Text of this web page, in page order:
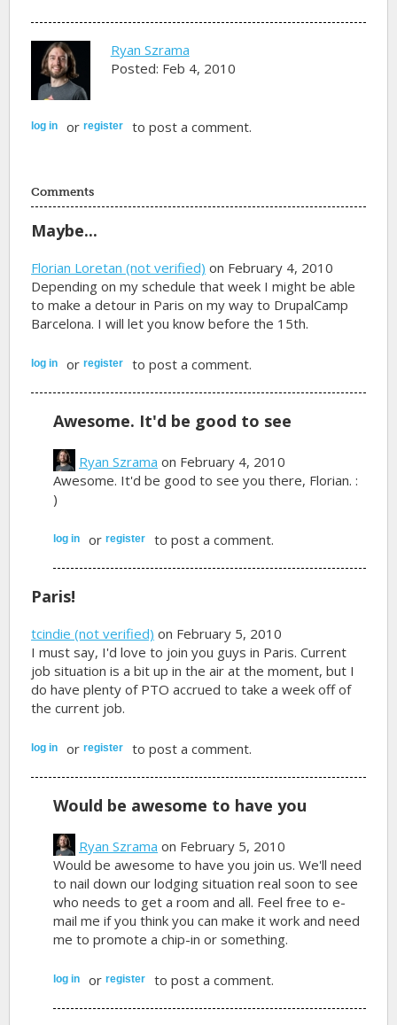
Ryan Szrama
Posted: Feb 4, 2010
log in orregister to post a comment.
Comments
Maybe...
Florian Loretan (not verified) on February 4, 2010
Depending on my schedule that week I might be able
to make a detour in Paris on my way to DrupalCamp
Barcelona. I will let you know before the 15th.
log in orregister to post a comment.
Awesome. It'd be good to see
Ryan Szrama on February 4, 2010
Awesome. It'd be good to see you there, Florian. :
)
log in orregister to post a comment.
Paris!
tcindie (not verified) on February 5, 2010
I must say, I'd love to join you guys in Paris. Current
job situation is a bit up in the air at the moment, but I
do have plenty of PTO accrued to take a week off of
the current job.
log in orregister to post a comment.
Would be awesome to have you
Ryan Szrama on February 5, 2010
Would be awesome to have you join us. We'll need
to nail down our lodging situation real soon to see
who needs to get a room and all. Feel free to e-
mail me if you think you can make it work and need
me to promote a chip-in or something.
log in orregister to post a comment.